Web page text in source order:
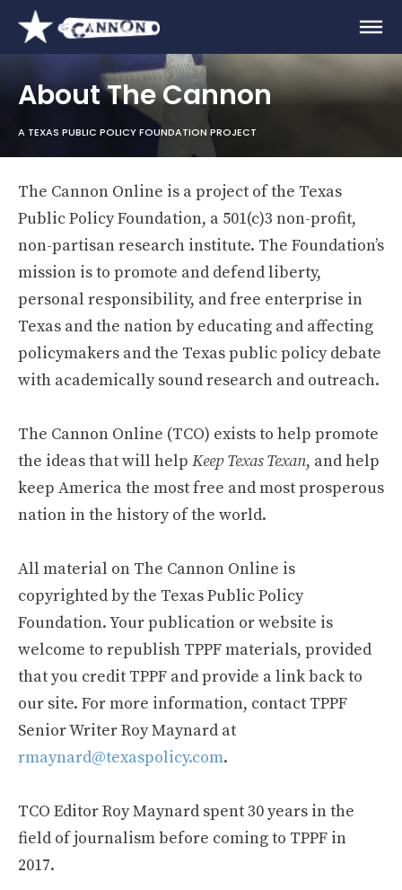
About The Cannon
A TEXAS PUBLIC POLICY FOUNDATION PROJECT
The Cannon Online is a project of the Texas
Public Policy Foundation, a 501(c)3 non-profit,
non-partisan research institute. The Foundation’s
mission is to promote and defend liberty,
personal responsibility, and free enterprise in
Texas and the nation by educating and affecting
policymakers and the Texas public policy debate
with academically sound research and outreach.
The Cannon Online (TCO) exists to help promote
the ideas that will help Keep Texas Texan, and help
keep America the most free and most prosperous
nation in the history of the world.
All material on The Cannon Online is
copyrighted by the Texas Public Policy
Foundation. Your publication or website is
welcome to republish TPPF materials, provided
that you credit TPPF and provide a link back to
our site. For more information, contact TPPF
Senior Writer Roy Maynard at
rmaynard@texaspolicy.com.
TCO Editor Roy Maynard spent 30 years in the
field of journalism before coming to TPPF in
2017.